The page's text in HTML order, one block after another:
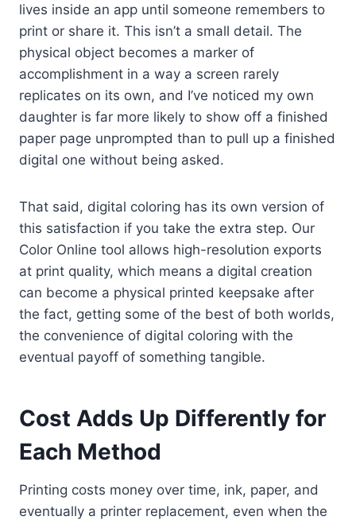
lives inside an app until someone remembers to
print or share it. This isn’t a small detail. The
physical object becomes a marker of
accomplishment in a way a screen rarely
replicates on its own, and I’ve noticed my own
daughter is far more likely to show off a finished
paper page unprompted than to pull up a finished
digital one without being asked.
That said, digital coloring has its own version of
this satisfaction if you take the extra step. Our
Color Online tool allows high-resolution exports
at print quality, which means a digital creation
can become a physical printed keepsake after
the fact, getting some of the best of both worlds,
the convenience of digital coloring with the
eventual payoff of something tangible.
Cost Adds Up Differently for
Each Method
Printing costs money over time, ink, paper, and
eventually a printer replacement, even when the